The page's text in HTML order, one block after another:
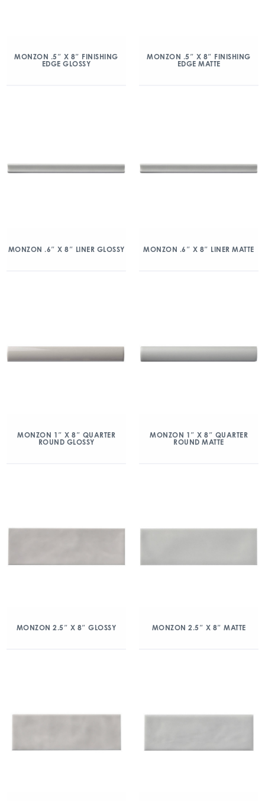
MONZON .5″ X 8″ FINISHING
EDGE GLOSSY
MONZON .5″ X 8″ FINISHING
EDGE MATTE
MONZON .6″ X 8″ LINER GLOSSY MONZON .6″ X 8″ LINER MATTE
MONZON 1″ X 8″ QUARTER
ROUND GLOSSY
MONZON 1″ X 8″ QUARTER
ROUND MATTE
MONZON 2.5″ X 8″ GLOSSY MONZON 2.5″ X 8″ MATTE